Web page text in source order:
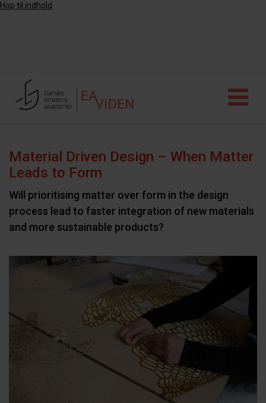
Hop til indhold
Material Driven Design – When Matter
Leads to Form
Will prioritising matter over form in the design
process lead to faster integration of new materials
and more sustainable products?